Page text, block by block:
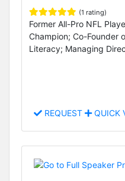
(1 rating)
Former All-Pro NFL
Champion; Co-Founder
Literacy; Managing
REQUEST QUICK